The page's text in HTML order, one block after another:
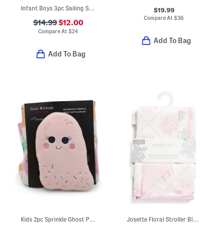
Infant Boys 3pc Sailing Slub Knit Tee With Hybrid Shorts And Hat Set
$14.99$12.00
Compare At$24
Add To Bag
$19.99
Compare At$36
Add To Bag
Kids 2pc Sprinkle Ghost Pillow And Throw Set Josette Floral Stroller Blanket